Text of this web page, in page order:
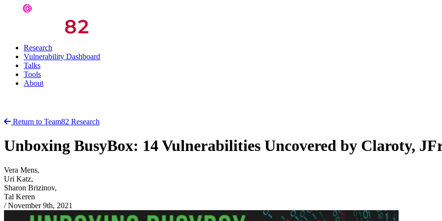
Research
Vulnerability Dashboard
Talks
Tools
About
Return to Team82 Research
Unboxing BusyBox: 14 Vulnerabilities Uncovered by Claroty,
Vera Mens,
Uri Katz,
Sharon Brizinov,
Tal Keren
/ November 9th, 2021